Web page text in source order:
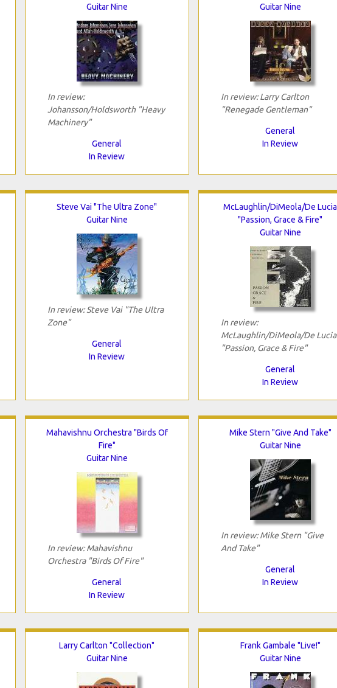
Guitar Nine
In review:
Johansson/Holdsworth "Heavy
Machinery"
General
In Review
Guitar Nine
In review: Larry Carlton
"Renegade Gentleman"
General
In Review
Steve Vai "The Ultra Zone"
Guitar Nine
In review: Steve Vai "The Ultra
Zone"
General
In Review
McLaughlin/DiMeola/De Lucia
"Passion, Grace & Fire"
Guitar Nine
In review:
McLaughlin/DiMeola/De Lucia
"Passion, Grace & Fire"
General
In Review
Mahavishnu Orchestra "Birds Of
Fire"
Guitar Nine
In review: Mahavishnu
Orchestra "Birds Of Fire"
General
In Review
Mike Stern "Give And Take"
Guitar Nine
In review: Mike Stern "Give
And Take"
General
In Review
Larry Carlton "Collection"
Guitar Nine
Frank Gambale "Live!"
Guitar Nine